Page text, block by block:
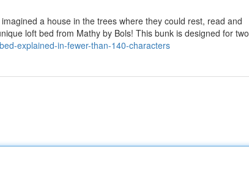
a house in the trees where they could rest, read and
loft bed from Mathy by Bols! This bunk is designed for two
explained-in-fewer-than-140-characters